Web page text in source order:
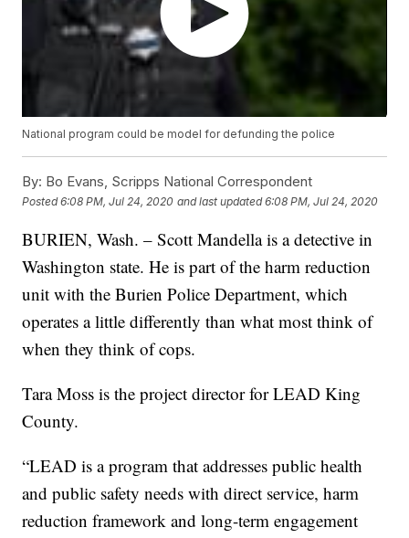
National program could be model for defunding the police
By: Bo Evans, Scripps National Correspondent
Posted6:08 PM, Jul 24, 2020 and last updated 6:08 PM, Jul 24, 2020
BURIEN, Wash. – Scott Mandella is a detective in
Washington state. He is part of the harm reduction
unit with the Burien Police Department, which
operates a little differently than what most think of
when they think of cops.
Tara Moss is the project director for LEAD King
County.
“LEAD is a program that addresses public health
and public safety needs with direct service, harm
reduction framework and long-term engagement